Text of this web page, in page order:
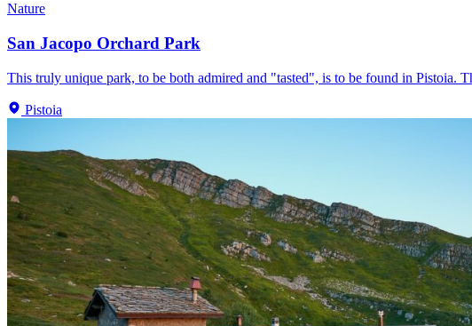
Nature
San Jacopo Orchard Park
This truly unique park, to be both admired and "tasted", is to be found in Pistoia.
Pistoia